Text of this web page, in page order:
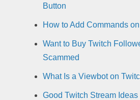
Button
How to Add Commands
Want to Buy Twitch
Scammed
What Is a Viewbot on
Good Twitch Stream Ideas